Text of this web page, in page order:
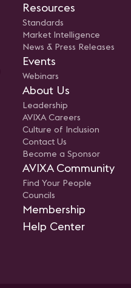
Resources
Standards
Market Intelligence
News & Press Releases
Events
Webinars
About Us
Leadership
AVIXA Careers
Culture of Inclusion
Contact Us
Become a Sponsor
AVIXA Community
Find Your People
Councils
Membership
Help Center